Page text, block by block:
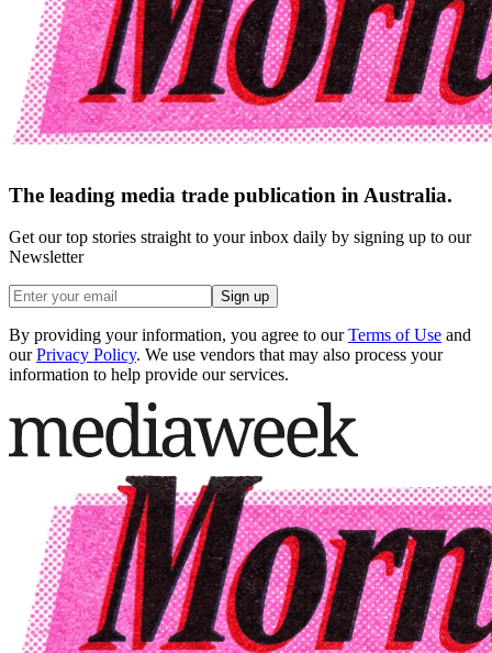
The leading media trade publication in Australia.
Get our top stories straight to your inbox daily by signing up to our
Newsletter
Sign up
By providing your information, you agree to our Terms of Use and
our Privacy Policy. We use vendors that may also process your
information to help provide our services.